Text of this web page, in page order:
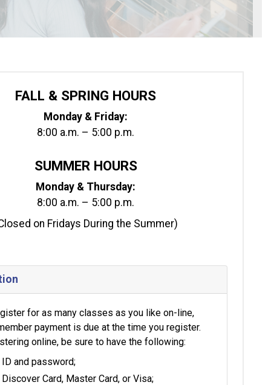
FALL & SPRING HOURS
Monday & Friday:
8:00 a.m. – 5:00 p.m.
SUMMER HOURS
Monday & Thursday:
8:00 a.m. – 5:00 p.m.
on Fridays During the Summer)
for as many classes as you like on-line,
payment is due at the time you register.
online, be sure to have the following:
ID and password;
Discover Card, Master Card, or Visa;